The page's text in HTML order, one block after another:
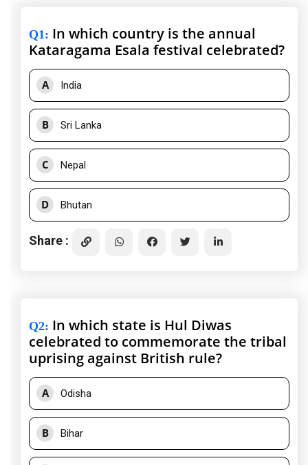
Q1: In which country is the annual
Kataragama Esala festival celebrated?
A India
B Sri Lanka
C Nepal
D Bhutan
Share :
Q2: In which state is Hul Diwas
celebrated to commemorate the tribal
uprising against British rule?
A Odisha
B Bihar